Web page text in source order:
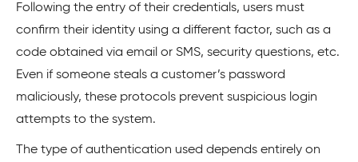
Following the entry of their credentials, users must
confirm their identity using a different factor, such as a
code obtained via email or SMS, security questions, etc.
Even if someone steals a customer’s password
maliciously, these protocols prevent suspicious login
attempts to the system.
The type of authentication used depends entirely on